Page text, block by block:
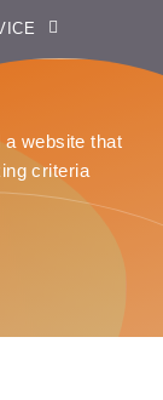
website that
criteria